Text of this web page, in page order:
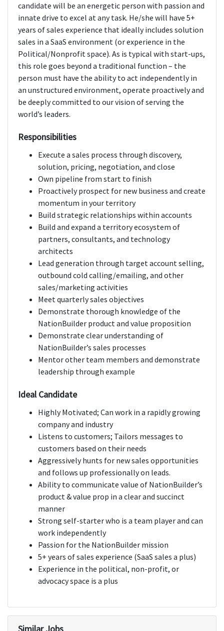
candidate will be an energetic person with passion and
innate drive to excel at any task. He/she will have 5+
years of sales experience that ideally includes solution
sales in a SaaS environment (or experience in the
Political/Nonprofit space). As is typical with start-ups,
this role goes beyond a traditional function – the
person must have the ability to act independently in
an unstructured environment, operate proactively and
be deeply committed to our vision of serving the
world’s leaders.
Responsibilities
Execute a sales process through discovery,
solution, pricing, negotiation, and close
Own pipeline from start to finish
Proactively prospect for new business and create
momentum in your territory
Build strategic relationships within accounts
Build and expand a territory ecosystem of
partners, consultants, and technology
architects
Lead generation through target account selling,
outbound cold calling/emailing, and other
sales/marketing activities
Meet quarterly sales objectives
Demonstrate thorough knowledge of the
NationBuilder product and value proposition
Demonstrate clear understanding of
NationBuilder’s sales processes
Mentor other team members and demonstrate
leadership through example
Ideal Candidate
Highly Motivated; Can work in a rapidly growing
company and industry
Listens to customers; Tailors messages to
customers based on their needs
Aggressively hunts for new sales opportunities
and follows up professionally on leads.
Ability to communicate value of NationBuilder’s
product & value prop in a clear and succinct
manner
Strong self-starter who is a team player and can
work independently
Passion for the NationBuilder mission
5+ years of sales experience (SaaS sales a plus)
Experience in the political, non-profit, or
advocacy space is a plus